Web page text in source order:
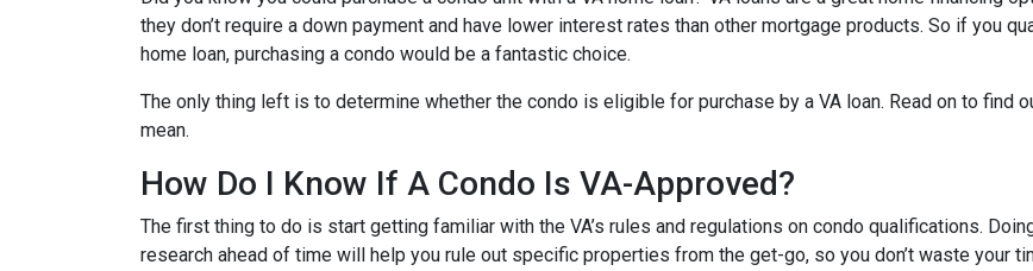
they don’t require a down payment and have lower interest rates than other mortgage products. So if you
home loan, purchasing a condo would be a fantastic choice.
The only thing left is to determine whether the condo is eligible for purchase by a VA loan. Read on to find
mean.
How Do I Know If A Condo Is VA-Approved?
The first thing to do is start getting familiar with the VA’s rules and regulations on condo qualifications.
research ahead of time will help you rule out specific properties from the get-go, so you don’t waste your